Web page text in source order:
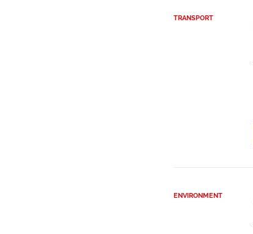
TRANSPORT
ENVIRONMENT